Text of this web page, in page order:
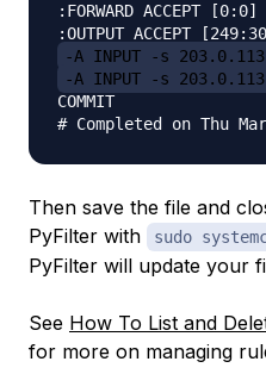
:FORWARD ACCEPT [0:0]
-A INPUT -s
-A INPUT -s
COMMIT
Then save the file and
PyFilter with
sudo
PyFilter will update your
See How To List and
for more on managing